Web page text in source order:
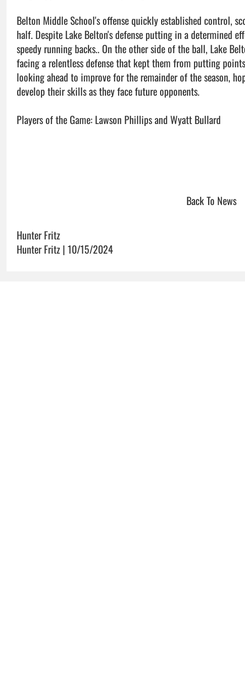
Belton Middle School's offense quickly established control,
half. Despite Lake Belton's defense putting in a determined
speedy running backs.. On the other side of the ball, Lake
facing a relentless defense that kept them from putting
looking ahead to improve for the remainder of the season,
develop their skills as they face future opponents.
Players of the Game: Lawson Phillips and Wyatt Bullard
Back To News
Hunter Fritz
Hunter Fritz | 10/15/2024